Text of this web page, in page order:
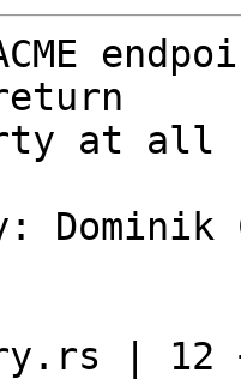
at all
Dominik